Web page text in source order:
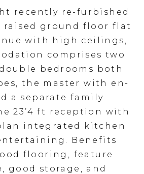
recently re-furbished
raised ground floor flat
with high ceilings,
comprises two
bedrooms both
the master with en-
a separate family
23’4 ft reception with
integrated kitchen
Benefits
flooring, feature
good storage, and